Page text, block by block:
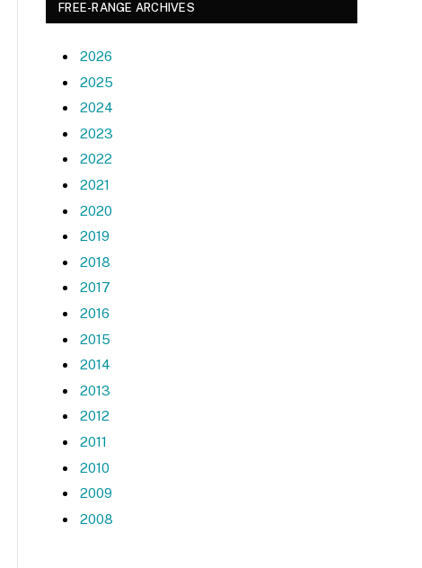
FREE-RANGE ARCHIVES
2026
2025
2024
2023
2022
2021
2020
2019
2018
2017
2016
2015
2014
2013
2012
2011
2010
2009
2008